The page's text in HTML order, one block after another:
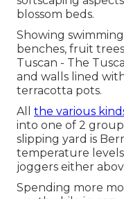
blossom beds.
Showing
benches, fruit
Tuscan - The
and walls lined
terracotta pots.
All the various
into one of 2
slipping yard is
temperature
joggers either
Spending more